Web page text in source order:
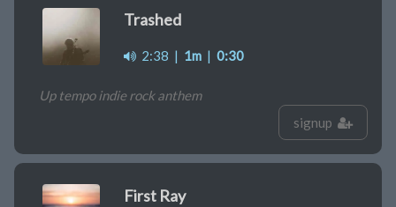
Trashed
2:38 | 1m | 0:30
Up tempo indie rock anthem
signup
First Ray